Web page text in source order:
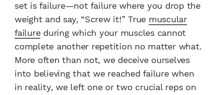
set is failure—not failure where you drop the
weight and say, “Screw it!” True muscular
failureduring which your muscles cannot
complete another repetition no matter what.
More often than not, we deceive ourselves
into believing that we reached failure when
in reality, we left one or two crucial reps on